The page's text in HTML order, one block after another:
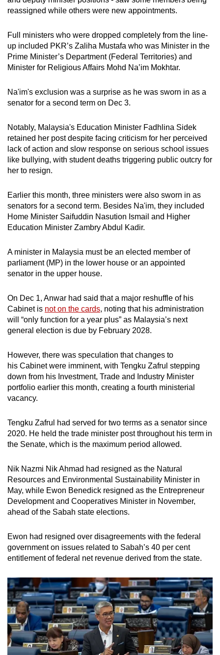
reassigned while others were new appointments.
Full ministers who were dropped completely from the line-
up included PKR’s Zaliha Mustafa who was Minister in the
Prime Minister’s Department (Federal Territories) and
Minister for Religious Affairs Mohd Na’im Mokhtar.
Na'im's exclusion was a surprise as he was sworn in as a
senator for a second term on Dec 3.
Notably, Malaysia's Education Minister Fadhlina Sidek
retained her post despite facing criticism for her perceived
lack of action and slow response on serious school issues
like bullying, with student deaths triggering public outcry for
her to resign.
Earlier this month, three ministers were also sworn in as
senators for a second term. Besides Na'im, they included
Home Minister Saifuddin Nasution Ismail and Higher
Education Minister Zambry Abdul Kadir.
A minister in Malaysia must be an elected member of
parliament (MP) in the lower house or an appointed
senator in the upper house.
On Dec 1, Anwar had said that a major reshuffle of his
Cabinet is not on the cards, noting that his administration
will “only function for a year plus” as Malaysia’s next
general election is due by February 2028.
However, there was speculation that changes to
his Cabinet were imminent, with Tengku Zafrul stepping
down from his Investment, Trade and Industry Minister
portfolio earlier this month, creating a fourth ministerial
vacancy.
Tengku Zafrul had served for two terms as a senator since
2020. He held the trade minister post throughout his term in
the Senate, which is the maximum period allowed.
Nik Nazmi Nik Ahmad had resigned as the Natural
Resources and Environmental Sustainability Minister in
May, while Ewon Benedick resigned as the Entrepreneur
Development and Cooperatives Minister in November,
ahead of the Sabah state elections.
Ewon had resigned over disagreements with the federal
government on issues related to Sabah’s 40 per cent
entitlement of federal net revenue derived from the state.